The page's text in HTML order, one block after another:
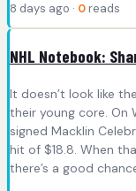
8 days ago · 0 reads
NHL Notebook:
It doesn’t look like
their young core. On
signed Macklin
hit of $18.8. When
there’s a good